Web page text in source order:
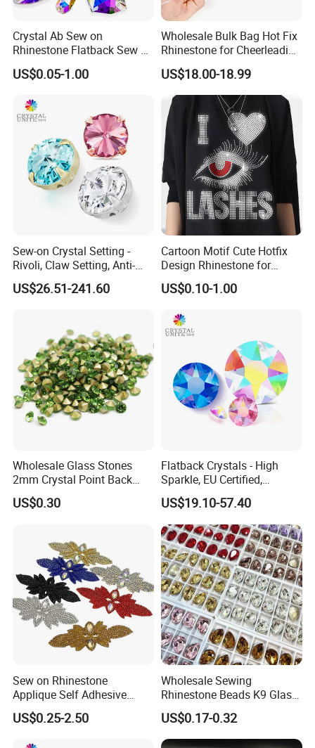
1)Small bag:
1 bag=1440 pieces in size ss6 to ss20
1 bag=288 pieces in size ss30 and ss34
2)Bulk bag:
ss6=1000 gross
ss8=800 gross
ss10=500 gross
ss16=200 gross
ss20=100 gross
ss30=50 gross
ss40=20 gross
Carton:
Bulk bag: 30 bags per carton.
The size of carton: 25*28*35cm
Crystal Ab Sew on
Rhinestone Flatback Sew on
Crystals with Holes Glass
Rhinestones Crystal Gems
US$0.05-1.00
Wholesale Bulk Bag Hot Fix
Rhinestone for Cheerleading
Uniform Hair Accessories
US$18.00-18.99
Sew-on Crystal Setting -
Rivoli, Claw Setting, Anti-
Snag for Fashion
US$26.51-241.60
Cartoon Motif Cute Hotfix
Design Rhinestone for
Clothing
US$0.10-1.00
Wholesale Glass Stones
2mm Crystal Point Back
Rhinestone
US$0.30
Flatback Crystals - High
Sparkle, EU Certified,
Competitive Price for
Premium Custom
US$19.10-57.40
Sew on Rhinestone
Applique Self Adhesive
Rhinestone Trimming Glass
Hotfix Rhinestone Applique
US$0.25-2.50
Wholesale Sewing
Rhinestone Beads K9 Glass
Teardrop for Wedding Dress
and Full Dress
US$0.17-0.32